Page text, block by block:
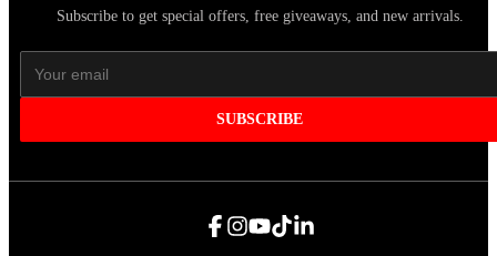
Subscribe to get special offers, free giveaways, and new arrivals.
SUBSCRIBE